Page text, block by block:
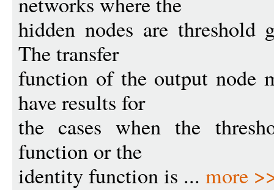
hidden nodes are threshold
The transfer
function of the output node
have results for
the cases when the
function or the
identity function is ... more